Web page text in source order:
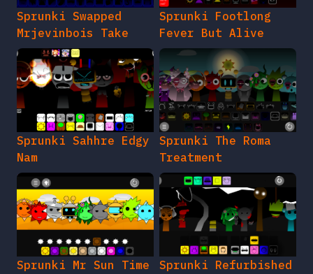
Sprunki Swapped
Mrjevinbois Take
Sprunki Footlong
Fever But Alive
Sprunki Sahhre Edgy
Nam
Sprunki The Roma
Treatment
Sprunki Mr Sun Time
Sprunki Refurbished